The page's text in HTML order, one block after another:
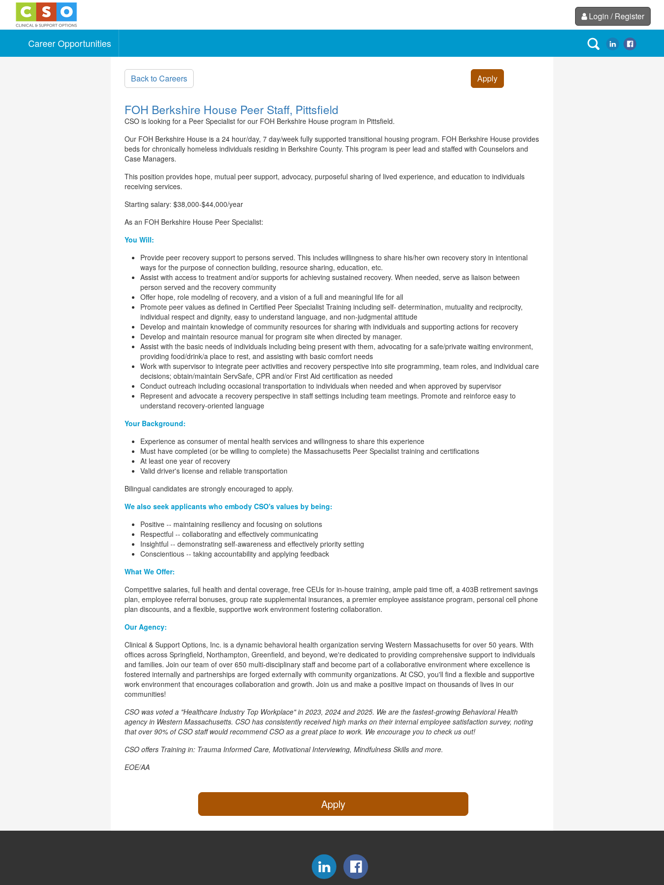
Login / Register
Career Opportunities
Back to Careers Apply
FOH Berkshire House Peer Staff, Pittsfield
CSO is looking for a Peer Specialist for our FOH Berkshire House program in Pittsfield.
Our FOH Berkshire House is a 24 hour/day, 7 day/week fully supported transitional housing program. FOH Berkshire House provides
beds for chronically homeless individuals residing in Berkshire County. This program is peer lead and staffed with Counselors and
Case Managers.
This position provides hope, mutual peer support, advocacy, purposeful sharing of lived experience, and education to individuals
receiving services.
Starting salary: $38,000-$44,000/year
As an FOH Berkshire House Peer Specialist:
You Will:
Provide peer recovery support to persons served. This includes willingness to share his/her own recovery story in intentional
ways for the purpose of connection building, resource sharing, education, etc.
Assist with access to treatment and/or supports for achieving sustained recovery. When needed, serve as liaison between
person served and the recovery community
Offer hope, role modeling of recovery, and a vision of a full and meaningful life for all
Promote peer values as defined in Certified Peer Specialist Training including self- determination, mutuality and reciprocity,
individual respect and dignity, easy to understand language, and non-judgmental attitude
Develop and maintain knowledge of community resources for sharing with individuals and supporting actions for recovery
Develop and maintain resource manual for program site when directed by manager.
Assist with the basic needs of individuals including being present with them, advocating for a safe/private waiting environment,
providing food/drink/a place to rest, and assisting with basic comfort needs
Work with supervisor to integrate peer activities and recovery perspective into site programming, team roles, and individual care
decisions; obtain/maintain ServSafe, CPR and/or First Aid certification as needed
Conduct outreach including occasional transportation to individuals when needed and when approved by supervisor
Represent and advocate a recovery perspective in staff settings including team meetings. Promote and reinforce easy to
understand recovery-oriented language
Your Background:
Experience as consumer of mental health services and willingness to share this experience
Must have completed (or be willing to complete) the Massachusetts Peer Specialist training and certifications
At least one year of recovery
Valid driver's license and reliable transportation
Bilingual candidates are strongly encouraged to apply.
We also seek applicants who embody CSO's values by being:
Positive -- maintaining resiliency and focusing on solutions
Respectful -- collaborating and effectively communicating
Insightful -- demonstrating self-awareness and effectively priority setting
Conscientious -- taking accountability and applying feedback
What We Offer:
Competitive salaries, full health and dental coverage, free CEUs for in-house training, ample paid time off, a 403B retirement savings
plan, employee referral bonuses, group rate supplemental insurances, a premier employee assistance program, personal cell phone
plan discounts, and a flexible, supportive work environment fostering collaboration.
Our Agency:
Clinical & Support Options, Inc. is a dynamic behavioral health organization serving Western Massachusetts for over 50 years. With
offices across Springfield, Northampton, Greenfield, and beyond, we're dedicated to providing comprehensive support to individuals
and families. Join our team of over 650 multi-disciplinary staff and become part of a collaborative environment where excellence is
fostered internally and partnerships are forged externally with community organizations. At CSO, you'll find a flexible and supportive
work environment that encourages collaboration and growth. Join us and make a positive impact on thousands of lives in our
communities!
CSO was voted a "Healthcare Industry Top Workplace" in 2023, 2024 and 2025. We are the fastest-growing Behavioral Health
agency in Western Massachusetts. CSO has consistently received high marks on their internal employee satisfaction survey, noting
that over 90% of CSO staff would recommend CSO as a great place to work. We encourage you to check us out!
CSO offers Training in: Trauma Informed Care, Motivational Interviewing, Mindfulness Skills and more.
EOE/AA
Apply